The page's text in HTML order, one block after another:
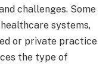
challenges. Some
systems,
or private practice
the type of